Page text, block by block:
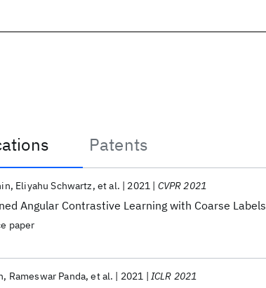
Patents
Angular Contrastive Learning with Coarse Labels
Eliyahu Schwartz et al. 2021 CVPR 2021
paper
Rameswar Panda et al. 2021 ICLR 2021